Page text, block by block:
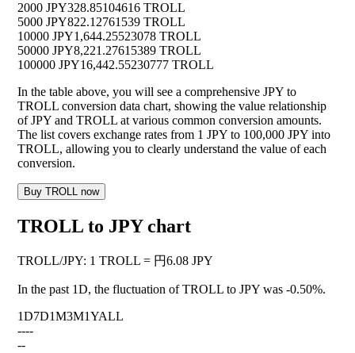
2000 JPY328.85104616 TROLL
5000 JPY822.12761539 TROLL
10000 JPY1,644.25523078 TROLL
50000 JPY8,221.27615389 TROLL
100000 JPY16,442.55230777 TROLL
In the table above, you will see a comprehensive JPY to
TROLL conversion data chart, showing the value relationship
of JPY and TROLL at various common conversion amounts.
The list covers exchange rates from 1 JPY to 100,000 JPY into
TROLL, allowing you to clearly understand the value of each
conversion.
Buy TROLL now
TROLL to JPY chart
TROLL/JPY: 1 TROLL = 円6.08 JPY
In the past 1D, the fluctuation of TROLL to JPY was -0.50%.
1D7D1M3M1YALL
----
--